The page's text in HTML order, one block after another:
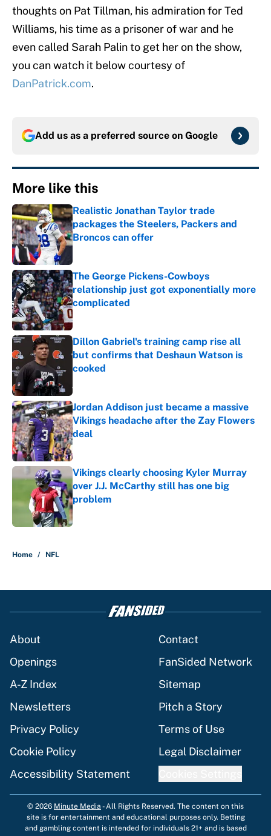
thoughts on Pat Tillman, his admiration for Ted
Williams, his time as a prisoner of war and he
even called Sarah Palin to get her on the show,
you can watch it below courtesy of
DanPatrick.com.
Add us as a preferred source on Google
More like this
Realistic Jonathan Taylor trade
packages the Steelers, Packers and
Broncos can offer
Published by on Invalid Date
The George Pickens-Cowboys
relationship just got exponentially more
complicated
Dillon Gabriel's training camp rise all
but confirms that Deshaun Watson is
cooked
Jordan Addison just became a massive
Vikings headache after the Zay Flowers
deal
Published by on Invalid Date
Vikings clearly choosing Kyler Murray
over J.J. McCarthy still has one big
problem
Published by on Invalid Date
Home / NFL
About
Contact
Openings
FanSided Network
A-Z Index
Sitemap
Newsletters
Pitch a Story
Privacy Policy
Terms of Use
Cookie Policy
Legal Disclaimer
Accessibility Statement
© 2026 Minute Media -All Rights Reserved. The content on this
site is for entertainment and educational purposes only. Betting
and gambling content is intended for individuals 21+ and is based